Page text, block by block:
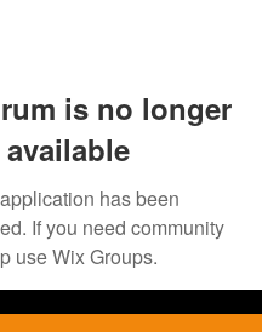
is no longer
available
has been
If you need community
use Wix Groups.